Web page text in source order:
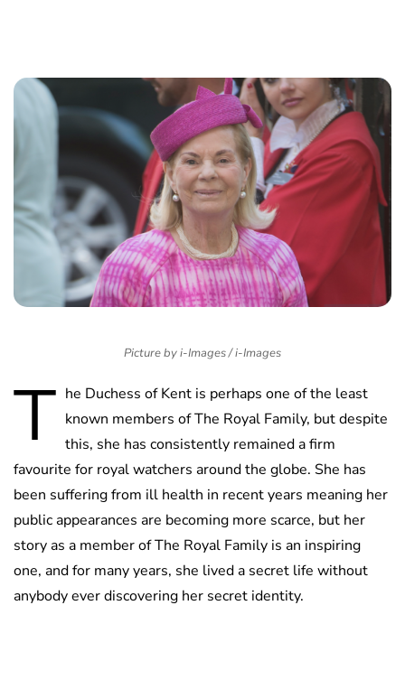
Picture by i-Images / i-Images
T he Duchess of Kent is perhaps one of the least
known members of The Royal Family, but despite
this, she has consistently remained a firm
favourite for royal watchers around the globe. She has
been suffering from ill health in recent years meaning her
public appearances are becoming more scarce, but her
story as a member of The Royal Family is an inspiring
one, and for many years, she lived a secret life without
anybody ever discovering her secret identity.